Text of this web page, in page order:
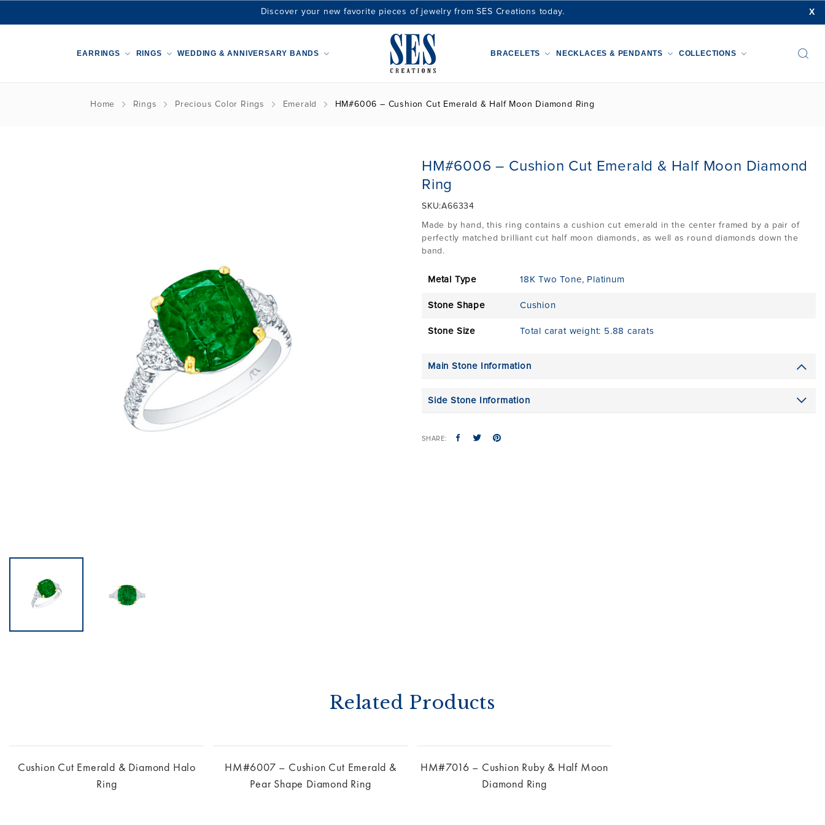
X
Discover your new favorite pieces of jewelry from SES Creations today.
EARRINGS RINGS WEDDING & ANNIVERSARY BANDS BRACELETS NECKLACES & PENDANTS COLLECTIONS
Home Rings Precious Color Rings Emerald HM#6006 – Cushion Cut Emerald & Half Moon Diamond Ring
HM#6006 – Cushion Cut Emerald & Half Moon Diamond
Ring
SKU:A66334
Made by hand, this ring contains a cushion cut emerald in the center framed by a pair of
perfectly matched brilliant cut half moon diamonds, as well as round diamonds down the
band.
Metal Type 18K Two Tone, Platinum
Stone Shape Cushion
Stone Size Total carat weight: 5.88 carats
Main Stone Information
Side Stone Information
SHARE:
Related Products
Cushion Cut Emerald & Diamond Halo
Ring
HM#6007 – Cushion Cut Emerald &
Pear Shape Diamond Ring
HM#7016 – Cushion Ruby & Half Moon
Diamond Ring